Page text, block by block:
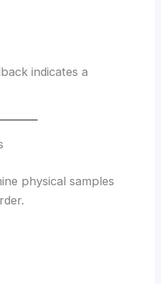
indicates a
physical samples